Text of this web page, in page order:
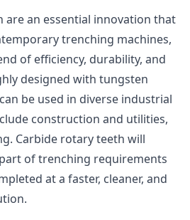
are an essential innovation that
trenching machines,
of efficiency, durability, and
designed with tungsten
be used in diverse industrial
construction and utilities,
Carbide rotary teeth will
of trenching requirements
at a faster, cleaner, and